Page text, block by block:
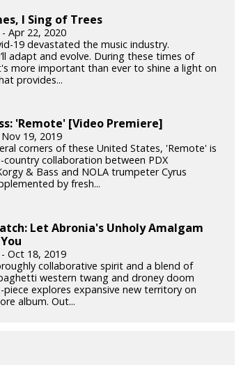
I Sing of Trees
Apr 22, 2020
19 devastated the music industry.
adapt and evolve. During these times of
more important than ever to shine a light on
provides...
'Remote' [Video Premiere]
19, 2019
corners of these United States, 'Remote' is
country collaboration between PDX
& Bass and NOLA trumpeter Cyrus
by fresh...
Let Abronia's Unholy Amalgam
- Oct 18, 2019
collaborative spirit and a blend of
western twang and droney doom
explores expansive new territory on
album. Out...